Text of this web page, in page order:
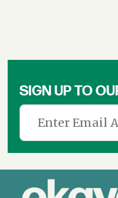
SIGN UP TO